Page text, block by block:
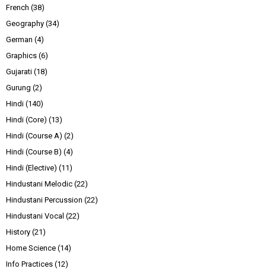
French (38)
Geography (34)
German (4)
Graphics (6)
Gujarati (18)
Gurung (2)
Hindi (140)
Hindi (Core) (13)
Hindi (Course A) (2)
Hindi (Course B) (4)
Hindi (Elective) (11)
Hindustani Melodic (22)
Hindustani Percussion (22)
Hindustani Vocal (22)
History (21)
Home Science (14)
Info Practices (12)